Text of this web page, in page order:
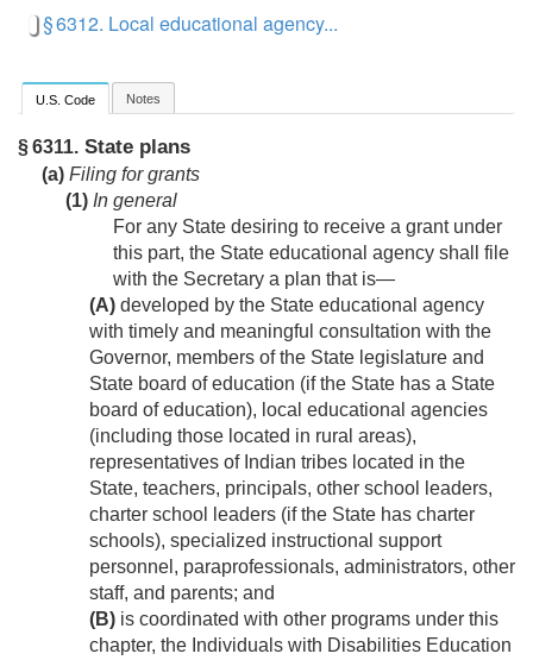
§ 6312. Local educational agency...
U.S. Code Notes
§ 6311. State plans
(a) Filing for grants
(1) In general
For any State desiring to receive a grant under
this part, the State educational agency shall file
with the Secretary a plan that is—
(A) developed by the State educational agency
with timely and meaningful consultation with the
Governor, members of the State legislature and
State board of education (if the State has a State
board of education), local educational agencies
(including those located in rural areas),
representatives of Indian tribes located in the
State, teachers, principals, other school leaders,
charter school leaders (if the State has charter
schools), specialized instructional support
personnel, paraprofessionals, administrators, other
staff, and parents; and
(B) is coordinated with other programs under this
chapter, the Individuals with Disabilities Education